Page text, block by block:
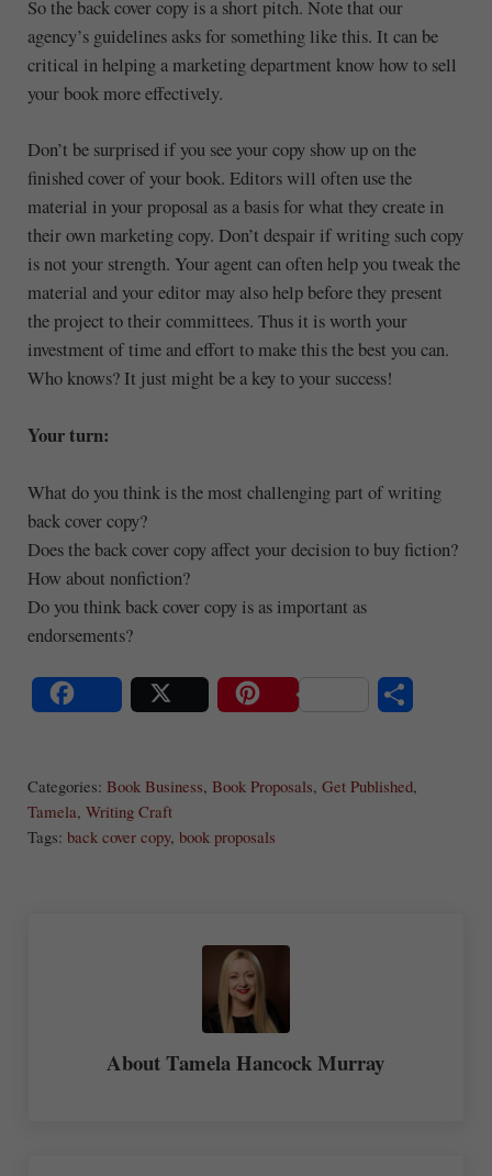
So the back cover copy is a short pitch. Note that our
agency’s guidelines asks for something like this. It can be
critical in helping a marketing department know how to sell
your book more effectively.
Don’t be surprised if you see your copy show up on the
finished cover of your book. Editors will often use the
material in your proposal as a basis for what they create in
their own marketing copy. Don’t despair if writing such copy
is not your strength. Your agent can often help you tweak the
material and your editor may also help before they present
the project to their committees. Thus it is worth your
investment of time and effort to make this the best you can.
Who knows? It just might be a key to your success!
Your turn:
What do you think is the most challenging part of writing
back cover copy?
Does the back cover copy affect your decision to buy fiction?
How about nonfiction?
Do you think back cover copy is as important as
endorsements?
re
Categories: Book Business, Book Proposals, Get Published,
Tamela, Writing Craft
Tags: back cover copy, book proposals
AboutTamela Hancock Murray